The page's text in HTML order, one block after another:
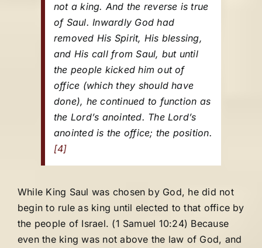
not a king. And the reverse is true
of Saul. Inwardly God had
removed His Spirit, His blessing,
and His call from Saul, but until
the people kicked him out of
office (which they should have
done), he continued to function as
the Lord’s anointed. The Lord’s
anointed is the office; the position.
[4]
While King Saul was chosen by God, he did not
begin to rule as king until elected to that office by
the people of Israel. (1 Samuel 10:24) Because
even the king was not above the law of God, and